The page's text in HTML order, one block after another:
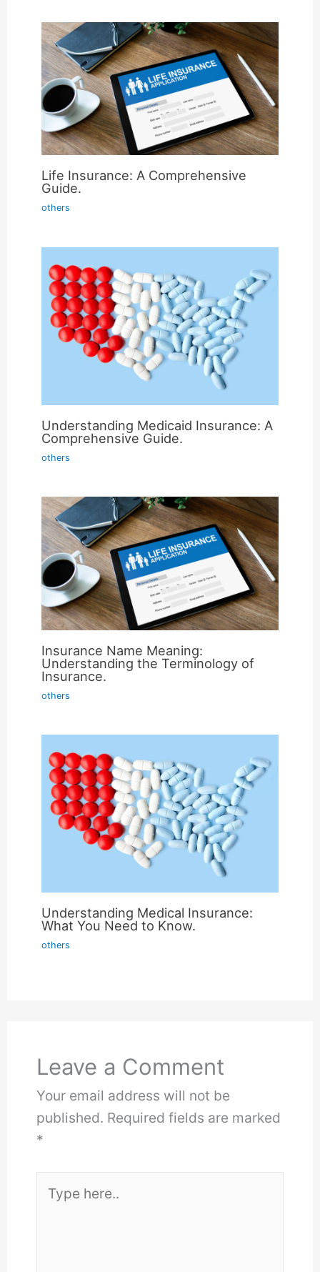
Life Insurance: A Comprehensive
Guide.
others
Understanding Medicaid Insurance: A
Comprehensive Guide.
others
Insurance Name Meaning:
Understanding the Terminology of
Insurance.
others
Understanding Medical Insurance:
What You Need to Know.
others
Leave a Comment
Your email address will not be
published. Required fields are marked
*
here..